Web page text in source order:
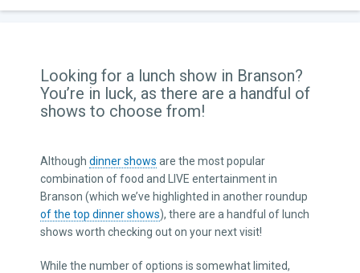
Looking for a lunch show in Branson?
You’re in luck, as there are a handful of
shows to choose from!
Although dinner shows are the most popular
combination of food and LIVE entertainment in
Branson (which we’ve highlighted in another roundup
of the top dinner shows), there are a handful of lunch
shows worth checking out on your next visit!
While the number of options is somewhat limited,